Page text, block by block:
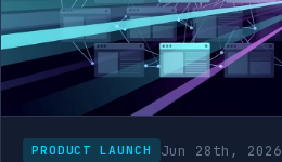
PRODUCT LAUNCH Jun 28th, 2026